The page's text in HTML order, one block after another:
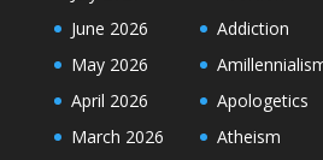
June 2026
May 2026
April 2026
March 2026
Addiction
Apologetics
Atheism